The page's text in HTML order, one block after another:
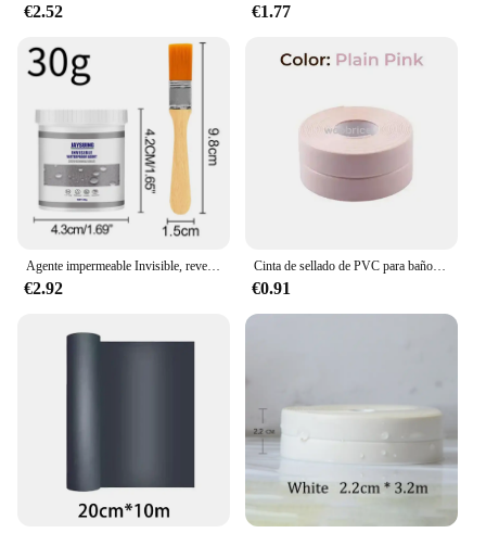
€2.52 €1.77
Agente impermeable Invisible, revestimiento de sellado transparente, adhesivo sin fugas, sellador fuerte, herramientas de reparación de inodoros, 30/100/300g
€2.92
Cinta de sellado de PVC para baño, baño, inodoro, cocina, autoadhesiva, impermeable, pegatina de pared, cintas a prueba de moho, 1 rollo
€0.91